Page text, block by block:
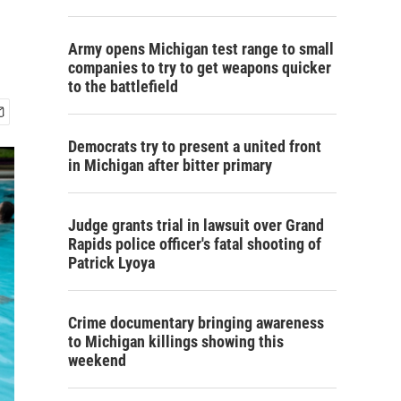
Army opens Michigan test range to small
companies to try to get weapons quicker
to the battlefield
Democrats try to present a united front
in Michigan after bitter primary
Judge grants trial in lawsuit over Grand
Rapids police officer's fatal shooting of
Patrick Lyoya
Crime documentary bringing awareness
to Michigan killings showing this
weekend